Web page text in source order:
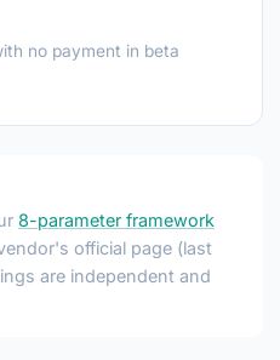
no payment in beta
8-parameter framework
official page (last
are independent and